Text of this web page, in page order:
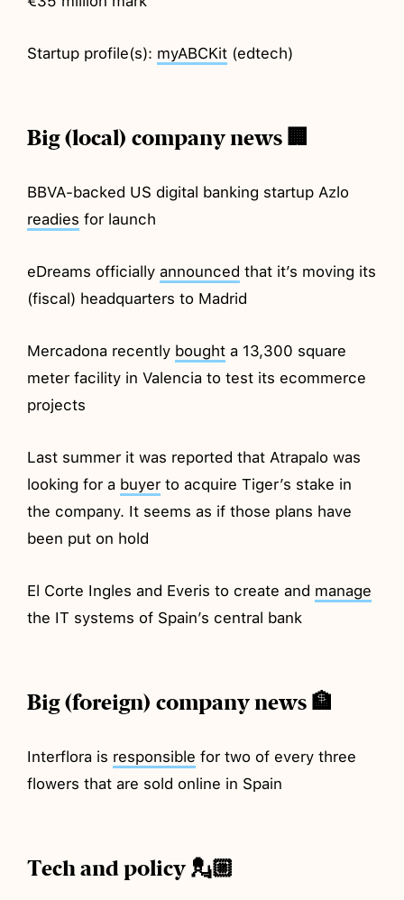
Startup profile(s): myABCKit (edtech)
Big (local) company news 🏢
BBVA-backed US digital banking startup Azlo
readies for launch
eDreams officiallyannounced that it’s moving its
(fiscal) headquarters to Madrid
Mercadona recently bought a 13,300 square
meter facility in Valencia to test its ecommerce
projects
Last summer it was reported that Atrapalo was
looking for a buyer to acquire Tiger’s stake in
the company. It seems as if those plans have
been put on hold
El Corte Ingles and Everis to create and manage
the IT systems of Spain’s central bank
Big (foreign) company news 🏦
Interflora is responsible for two of every three
flowers that are sold online in Spain
Tech and policy 💂🏼